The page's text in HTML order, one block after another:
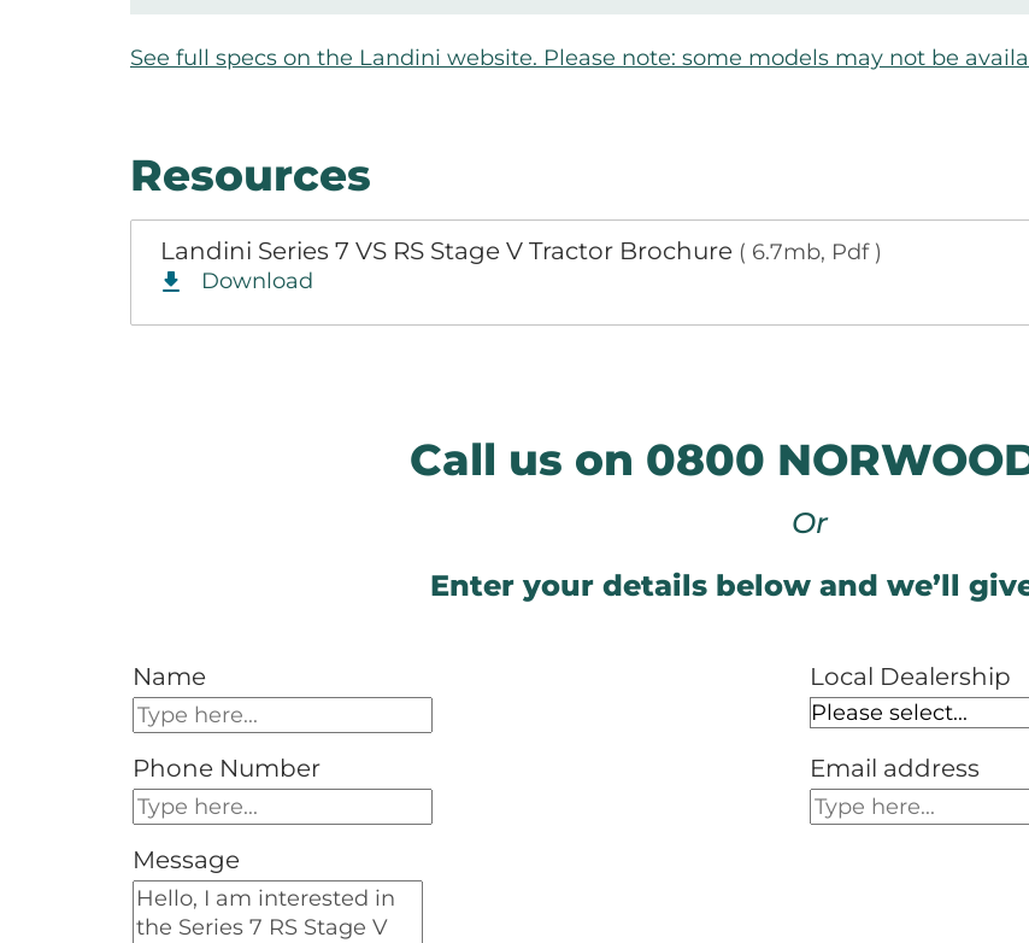
See full specs on the Landini website. Please note: some models may not be
Resources
Landini Series 7 VS RS Stage V Tractor Brochure ( 6.7mb, Pdf )
Download
Call us on 0800
Or
Enter your details below and we’ll
Name Local Dealership
Phone Number Email address
Message